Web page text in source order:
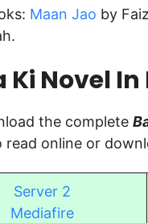
Maan Jao by
Novel In
the complete
online or
Server 2
Mediafire